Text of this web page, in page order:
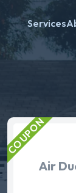
Services
Air